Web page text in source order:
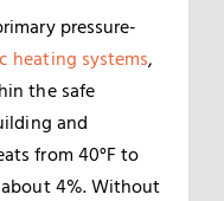
pressure-
heating systems,
the safe
and
from 40°F to
about 4%. Without